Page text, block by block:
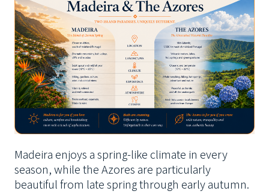
Madeira enjoys a spring-like climate in every
season, while the Azores are particularly
beautiful from late spring through early autumn.